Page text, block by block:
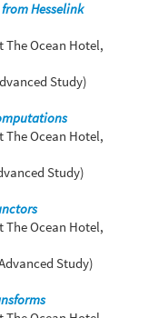
Hesselink
The Ocean Hotel,
Study)
The Ocean Hotel,
Study)
The Ocean Hotel,
Study)